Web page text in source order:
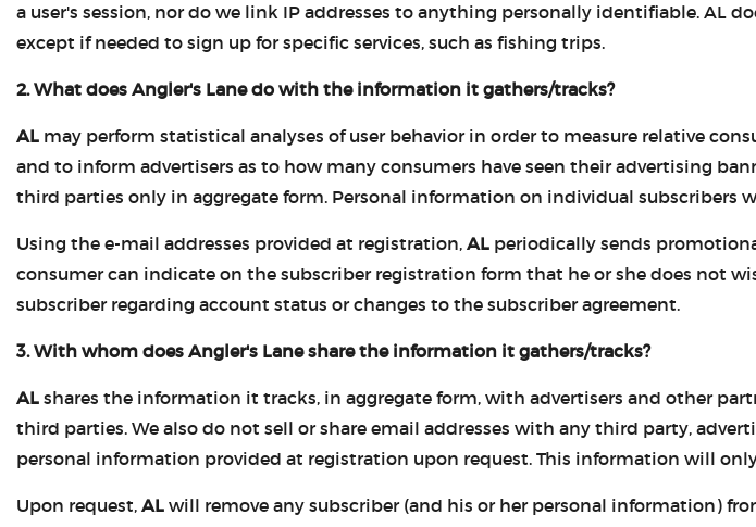
a user's session, nor do we link IP addresses to anything personally identifiable. AL
except if needed to sign up for specific services, such as fishing trips.
2. What does Angler's Lane do with the information it gathers/tracks?
AL may perform statistical analyses of user behavior in order to measure relative
and to inform advertisers as to how many consumers have seen their advertising
third parties only in aggregate form. Personal information on individual subscribers
Using the e-mail addresses provided at registration, AL periodically sends
consumer can indicate on the subscriber registration form that he or she does not
subscriber regarding account status or changes to the subscriber agreement.
3. With whom does Angler's Lane share the information it gathers/tracks?
AL shares the information it tracks, in aggregate form, with advertisers and other
third parties. We also do not sell or share email addresses with any third party,
personal information provided at registration upon request. This information will
Upon request, AL will remove any subscriber (and his or her personal information)